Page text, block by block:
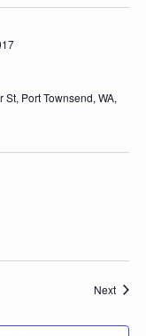
St, Port Townsend, WA,
Next